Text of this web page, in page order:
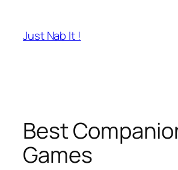
content
Just Nab It !
Best
Games